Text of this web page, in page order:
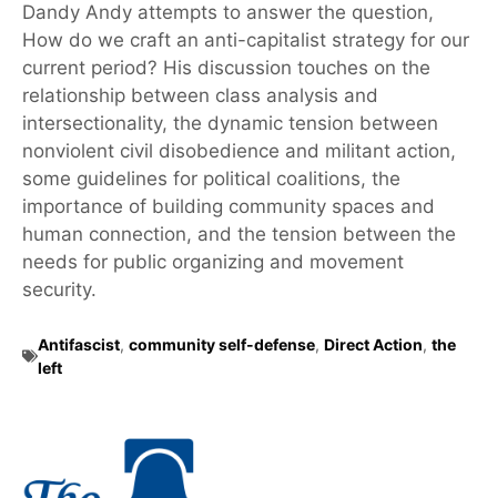
Dandy Andy attempts to answer the question,
How do we craft an anti-capitalist strategy for our
current period? His discussion touches on the
relationship between class analysis and
intersectionality, the dynamic tension between
nonviolent civil disobedience and militant action,
some guidelines for political coalitions, the
importance of building community spaces and
human connection, and the tension between the
needs for public organizing and movement
security.
Antifascist, community self-defense, Direct Action, the
left